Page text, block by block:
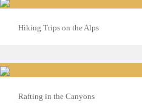
Hiking Trips on the Alps
Rafting in the Canyons